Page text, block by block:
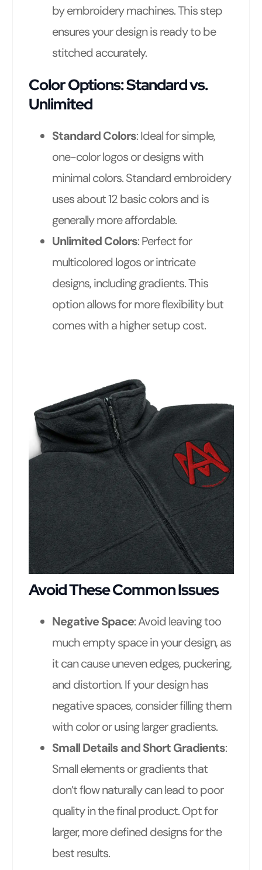
by embroidery machines. This step
ensures your design is ready to be
stitched accurately.
Color Options: Standard vs.
Unlimited
Standard Colors: Ideal for simple,
one-color logos or designs with
minimal colors. Standard embroidery
uses about 12 basic colors and is
generally more affordable.
Unlimited Colors: Perfect for
multicolored logos or intricate
designs, including gradients. This
option allows for more flexibility but
comes with a higher setup cost.
Avoid These Common Issues
Negative Space: Avoid leaving too
much empty space in your design, as
it can cause uneven edges, puckering,
and distortion. If your design has
negative spaces, consider filling them
with color or using larger gradients.
Small Details and Short Gradients:
Small elements or gradients that
don’t flow naturally can lead to poor
quality in the final product. Opt for
larger, more defined designs for the
best results.